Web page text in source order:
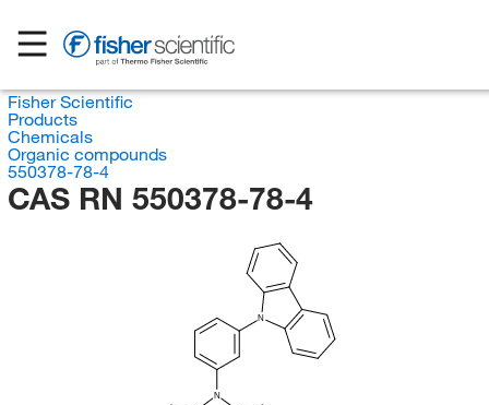
Fisher Scientific
Products
Chemicals
Organic compounds
550378-78-4
CAS RN 550378-78-4
N
N